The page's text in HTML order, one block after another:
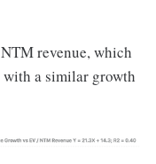
revenue, which
a similar growth